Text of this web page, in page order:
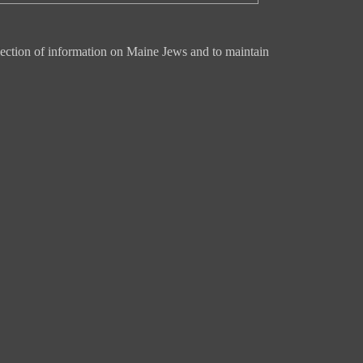
of information on Maine Jews and to maintain